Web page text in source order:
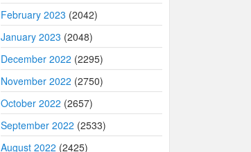
February 2023 (2042)
January 2023 (2048)
December 2022 (2295)
November 2022 (2750)
October 2022 (2657)
September 2022 (2533)
August 2022 (2425)